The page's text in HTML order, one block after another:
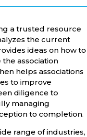
a trusted resource
the current
ideas on how to
association
helps associations
to improve
diligence to
managing
to completion.
range of industries,